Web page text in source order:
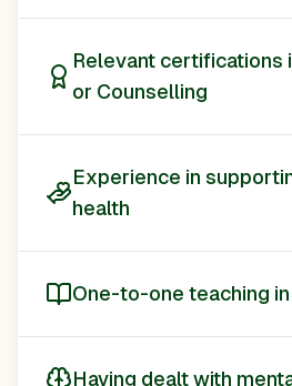
Relevant certifications
or Counselling
Experience in
health
One-to-one teaching
Having dealt with